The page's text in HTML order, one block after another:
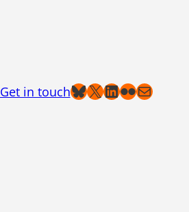
Get in touchBluesky
X LinkedIn
Flickr
Mail